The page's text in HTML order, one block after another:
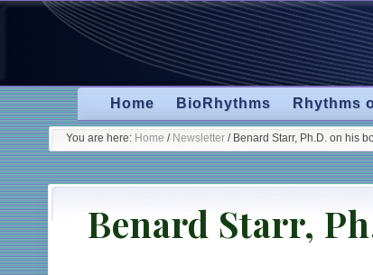
Home BioRhythms Rhythms
You are here: Home / Newsletter /Benard Starr, Ph.D. on his
Benard Starr,